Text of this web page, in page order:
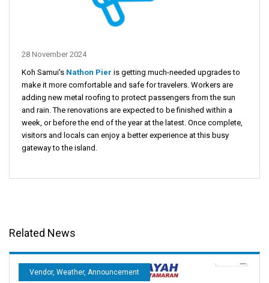
28 November 2024
Koh Samui's Nathon Pier is getting much-needed upgrades to
make it more comfortable and safe for travelers. Workers are
adding new metal roofing to protect passengers from the sun
and rain. The renovations are expected to be finished within a
week, or before the end of the year at the latest. Once complete,
visitors and locals can enjoy a better experience at this busy
gateway to the island.
Related News
Vendor, Weather, Announcement